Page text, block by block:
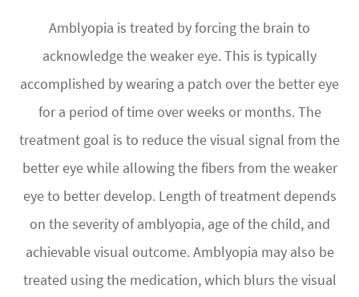
Amblyopia is treated by forcing the brain to
acknowledge the weaker eye. This is typically
accomplished by wearing a patch over the better eye
for a period of time over weeks or months. The
treatment goal is to reduce the visual signal from the
better eye while allowing the fibers from the weaker
eye to better develop. Length of treatment depends
on the severity of amblyopia, age of the child, and
achievable visual outcome. Amblyopia may also be
treated using the medication, which blurs the visual